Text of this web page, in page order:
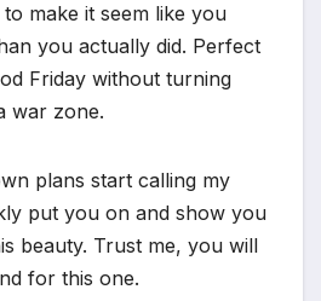
make it seem like you
you actually did. Perfect
Friday without turning
war zone.
plans start calling my
put you on and show you
beauty. Trust me, you will
for this one.